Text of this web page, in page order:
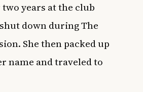
years at the club
down during The
She then packed up
name and traveled to